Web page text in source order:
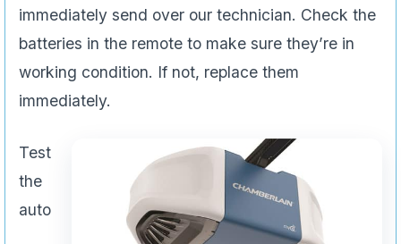
immediately send over our technician. Check the
batteries in the remote to make sure they’re in
working condition. If not, replace them
immediately.
Test
the
auto